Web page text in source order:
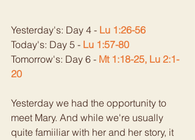
Yesterday's: Day 4 - Lu 1:26-56
Today's: Day 5 - Lu 1:57-80
Tomorrow's: Day 6 - Mt 1:18-25, Lu 2:1-
20
Yesterday we had the opportunity to
meet Mary. And while we're usually
quite famiiliar with her and her story, it